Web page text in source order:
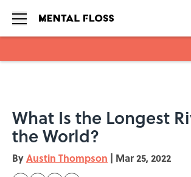
What Is the Longest
the World?
ByAustin Thompson | Mar 25, 2022